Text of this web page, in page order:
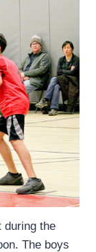
during the
The boys